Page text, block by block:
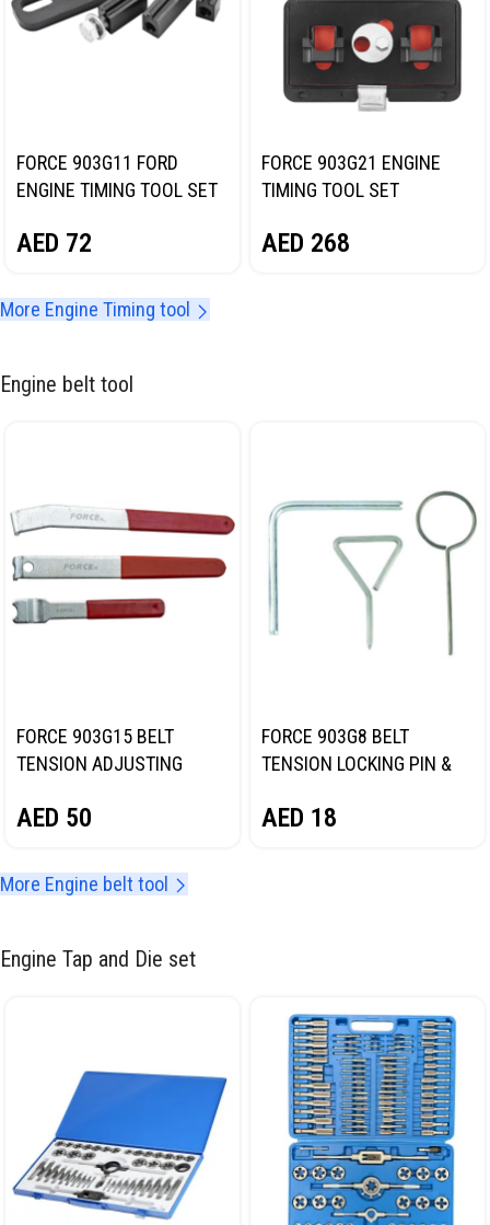
FORCE 903G11 FORD
ENGINE TIMING TOOL SET
AED 72
FORCE 903G21 ENGINE
TIMING TOOL SET
AED 268
More Engine Timing tool
Engine belt tool
FORCE 903G15 BELT
TENSION ADJUSTING
AED 50
FORCE 903G8 BELT
TENSION LOCKING PIN &
AED 18
More Engine belt tool
Engine Tap and Die set